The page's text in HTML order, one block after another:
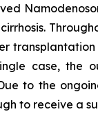
case, the
to the
to receive a